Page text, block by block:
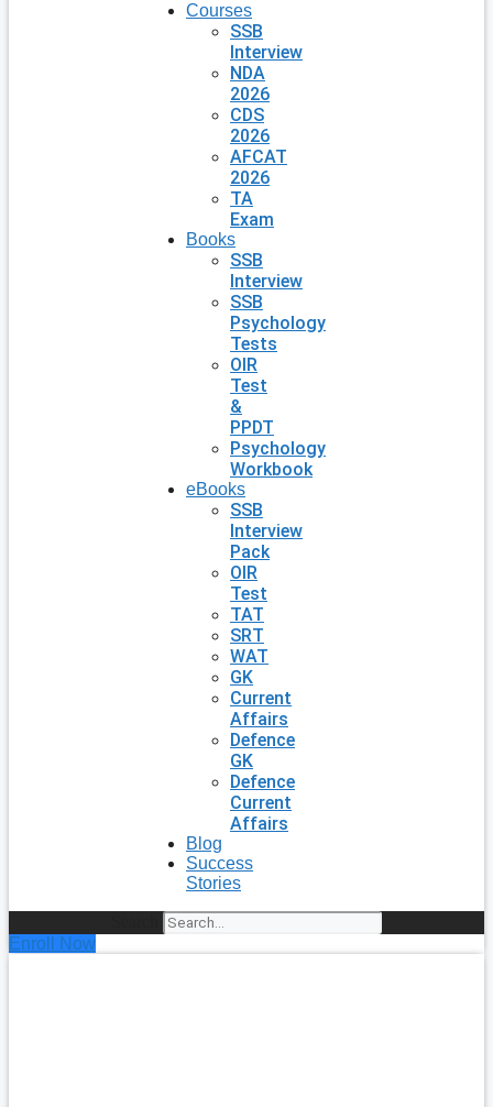
Courses
SSB
Interview
NDA
2026
CDS
2026
AFCAT
2026
TA
Exam
Books
SSB
Interview
SSB
Psychology
Tests
OIR
Test
&
PPDT
Psychology
Workbook
eBooks
SSB
Interview
Pack
OIR
Test
TAT
SRT
WAT
GK
Current
Affairs
Defence
GK
Defence
Current
Affairs
Blog
Success
Stories
Enroll Now